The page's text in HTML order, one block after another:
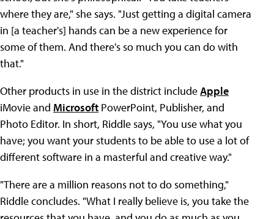
where they are," she says. "Just getting a digital camera
in [a teacher's] hands can be a new experience for
some of them. And there's so much you can do with
that."
Other products in use in the district includeApple
iMovie and Microsoft PowerPoint, Publisher, and
Photo Editor. In short, Riddle says, "You use what you
have; you want your students to be able to use a lot of
different software in a masterful and creative way."
"There are a million reasons not to do something,"
Riddle concludes. "What I really believe is, you take the